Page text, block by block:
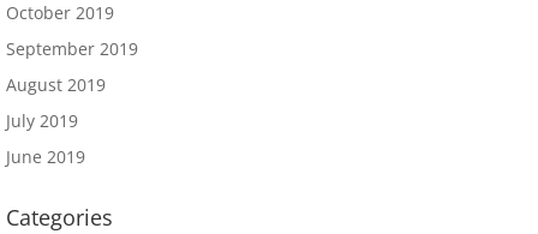
October 2019
September 2019
August 2019
July 2019
June 2019
Categories